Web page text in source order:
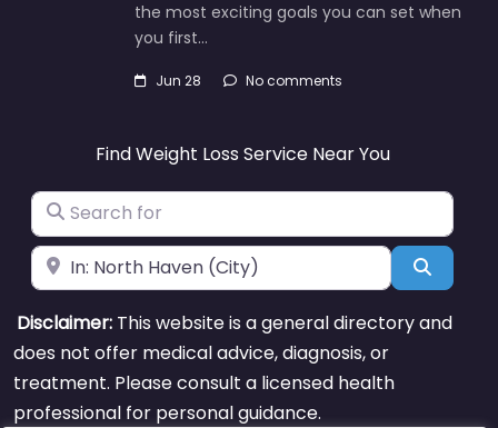
the most exciting goals you can set when
you first…
Jun 28 No comments
Find Weight Loss Service Near You
Search for
Near Search
Disclaimer: This website is a general directory and
does not offer medical advice, diagnosis, or
treatment. Please consult a licensed health
professional for personal guidance.